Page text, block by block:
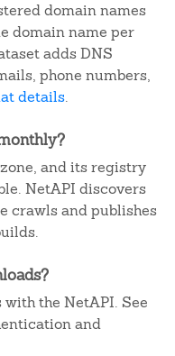
domain names
domain name per
adds DNS
phone numbers,
details.
and its registry
NetAPI discovers
crawls and publishes
the NetAPI. See
and